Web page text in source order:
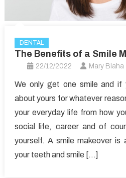
DENTAL
The Benefits of a Smile
22/12/2022 Mary Blaha
We only get one smile and if
about yours for whatever
your everyday life from how
social life, career and of
yourself. A smile makeover
your teeth and smile […]